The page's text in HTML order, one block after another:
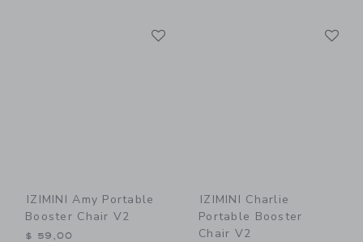
IZIMINI Amy Portable
Booster Chair V2
$ 59,00
IZIMINI Charlie
Portable Booster
Chair V2